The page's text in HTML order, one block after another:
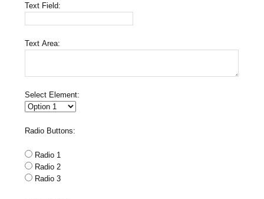
Text Field:
Text Area:
Select Element:
Radio Buttons:
Radio 1
Radio 2
Radio 3